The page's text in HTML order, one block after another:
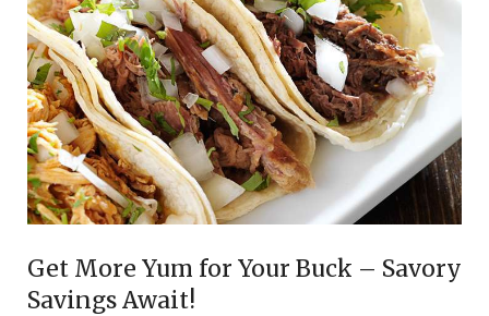
Get More Yum for Your Buck – Savory
Savings Await!